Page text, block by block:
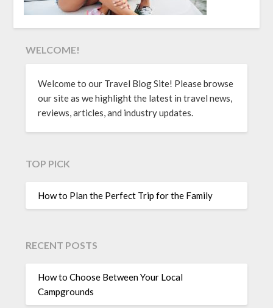
WELCOME!
Welcome to our Travel Blog Site! Please browse
our site as we highlight the latest in travel news,
reviews, articles, and industry updates.
TOP PICK
How to Plan the Perfect Trip for the Family
RECENT POSTS
How to Choose Between Your Local
Campgrounds